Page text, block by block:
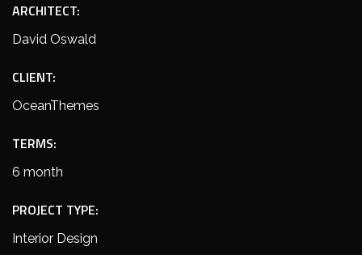
ARCHITECT:
David Oswald
CLIENT:
OceanThemes
TERMS:
6 month
PROJECT TYPE:
Interior Design